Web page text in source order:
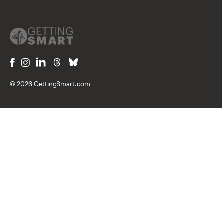
© 2026 GettingSmart.com